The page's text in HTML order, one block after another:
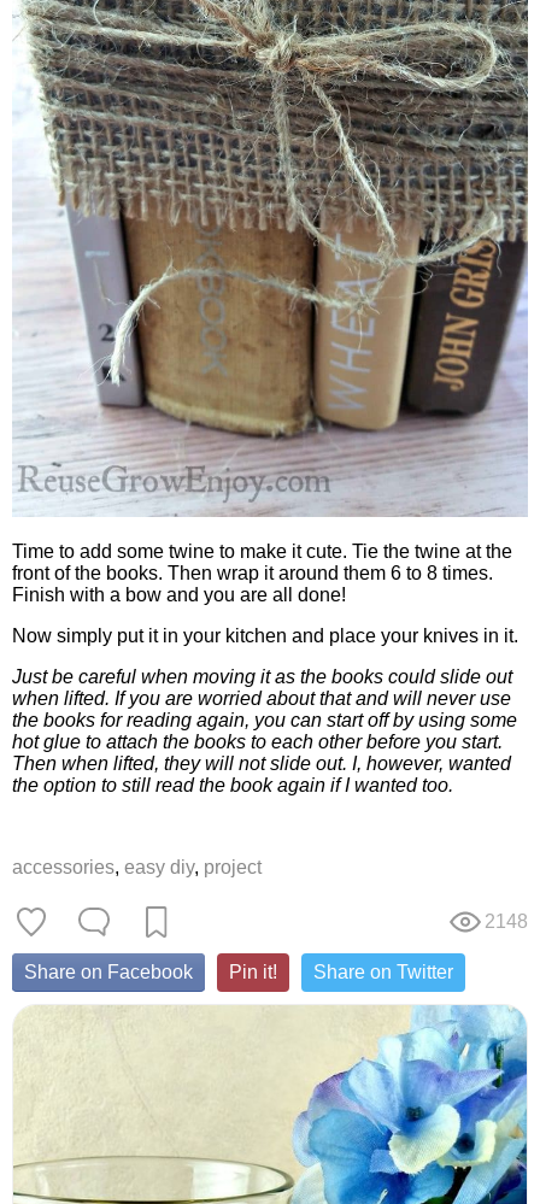
Time to add some twine to make it cute. Tie the twine at the
front of the books. Then wrap it around them 6 to 8 times.
Finish with a bow and you are all done!
Now simply put it in your kitchen and place your knives in it.
Just be careful when moving it as the books could slide out
when lifted. If you are worried about that and will never use
the books for reading again, you can start off by using some
hot glue to attach the books to each other before you start.
Then when lifted, they will not slide out. I, however, wanted
the option to still read the book again if I wanted too.
accessories, easy diy, project
2148
Share on Facebook Pin it! Share on Twitter